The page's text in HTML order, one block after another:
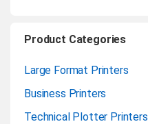
Product Categories
Large Format Printers
Business Printers
Technical Plotter Printers